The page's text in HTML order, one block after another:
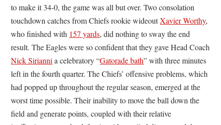
to make it 34-0, the game was all but over. Two consolation
touchdown catches from Chiefs rookie wideoutXavier Worthy,
who finished with 157 yards, did nothing to sway the end
result. The Eagles were so confident that they gave Head Coach
Nick Siriannia celebratory “Gatorade bath” with three minutes
left in the fourth quarter. The Chiefs’ offensive problems, which
had popped up throughout the regular season, emerged at the
worst time possible. Their inability to move the ball down the
field and generate points, coupled with their relative